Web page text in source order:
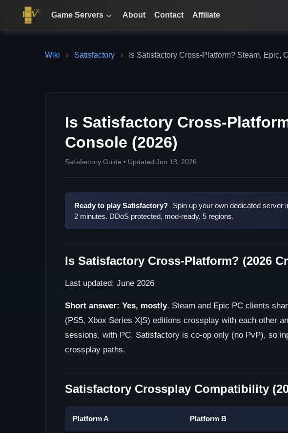
Game Servers About Contact Affiliate
Wiki › Satisfactory › Is Satisfactory Cross-Platform? Steam, Epic,
Is Satisfactory Cross-
Console (2026)
Satisfactory Guide • Updated Jun 13, 2026
Ready to play Satisfactory?
Spin up your own dedicated server
2 minutes. DDoS protected, mod-ready, 5 regions.
Is Satisfactory Cross-Platform? (2026
Last updated: June 2026
Short answer: Yes, mostly. Steam and Epic PC clients
(PS5, Xbox Series X|S) editions crossplay with each other
sessions, with PC. Satisfactory is co-op only (no PvP), so
crossplay paths.
Satisfactory Crossplay Compatibility
Platform A Platform B